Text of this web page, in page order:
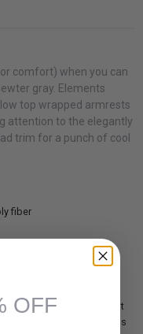
comfort) when you can
gray. Elements
top wrapped armrests
attention to the elegantly
trim for a punch of cool
fiber
wrinkle-free look without
sinuous spring foundations
OFF